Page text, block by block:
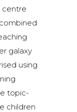
centre
galaxy
using
topic-
children